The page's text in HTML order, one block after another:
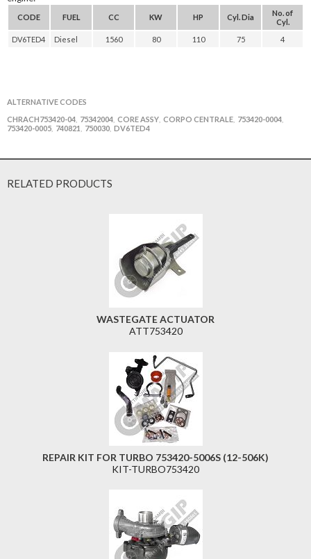
CODE FUEL CC KW HP Cyl. Dia
No. of
Cyl.
DV6TED4
Diesel 1560 80 110 75 4
ALTERNATIVE CODES
CHRACH753420-04 75342004 CORE ASSY CORPO CENTRALE 753420-0004
753420-0005 740821 750030 DV6TED4
RELATED PRODUCTS
WASTEGATE ACTUATOR
ATT753420
REPAIR KIT FOR TURBO 753420-5006S (12-506K)
KIT-TURBO753420